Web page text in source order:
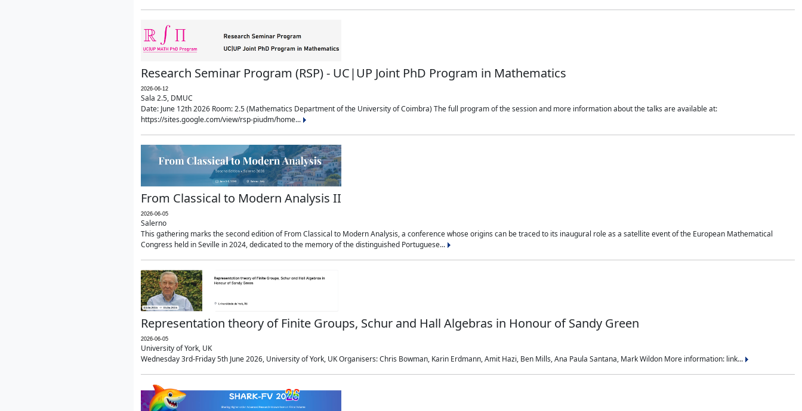
Research Seminar Program (RSP) - UC|UP Joint PhD Program in Mathematics
2026-06-12
Sala 2.5, DMUC
Date: June 12th 2026 Room: 2.5 (Mathematics Department of the University of Coimbra) The full program of the session and more information about the talks are available at:
https://sites.google.com/view/rsp-piudm/home...
From Classical to Modern Analysis II
2026-06-05
Salerno
This gathering marks the second edition of From Classical to Modern Analysis, a conference whose origins can be traced to its inaugural role as a satellite event of the European Mathematical
Congress held in Seville in 2024, dedicated to the memory of the distinguished Portuguese...
Representation theory of Finite Groups, Schur and Hall Algebras in Honour of Sandy Green
2026-06-05
University of York, UK
Wednesday 3rd-Friday 5th June 2026, University of York, UK Organisers: Chris Bowman, Karin Erdmann, Amit Hazi, Ben Mills, Ana Paula Santana, Mark Wildon More information: link...